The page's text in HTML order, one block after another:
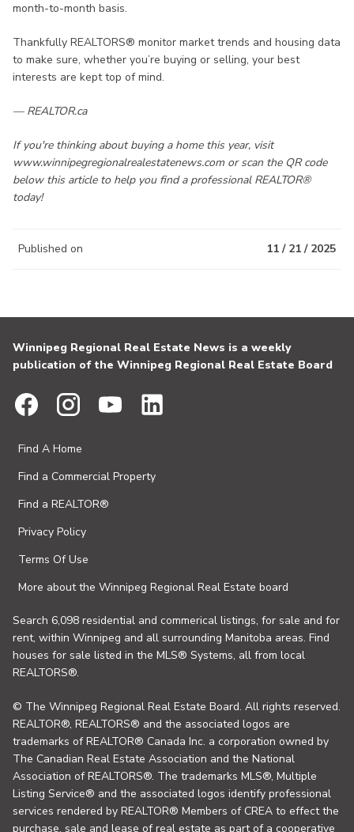
month-to-month basis.
Thankfully REALTORS® monitor market trends and housing data
to make sure, whether you’re buying or selling, your best
interests are kept top of mind.
— REALTOR.ca
If you're thinking about buying a home this year, visit
www.winnipegregionalrealestatenews.com or scan the QR code
below this article to help you find a professional REALTOR®
today!
Published on 11 / 21 / 2025
Winnipeg Regional Real Estate News is a weekly
publication of the Winnipeg Regional Real Estate Board
Find A Home
Find a Commercial Property
Find a REALTOR®
Privacy Policy
Terms Of Use
More about the Winnipeg Regional Real Estate board
Search 6,098 residential and commerical listings, for sale and for
rent, within Winnipeg and all surrounding Manitoba areas. Find
houses for sale listed in the MLS® Systems, all from local
REALTORS®.
© The Winnipeg Regional Real Estate Board. All rights reserved.
REALTOR®, REALTORS® and the associated logos are
trademarks of REALTOR® Canada Inc. a corporation owned by
The Canadian Real Estate Association and the National
Association of REALTORS®. The trademarks MLS®, Multiple
Listing Service® and the associated logos identify professional
services rendered by REALTOR® Members of CREA to effect the
purchase, sale and lease of real estate as part of a cooperative